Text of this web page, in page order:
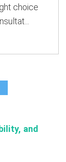
choice
and